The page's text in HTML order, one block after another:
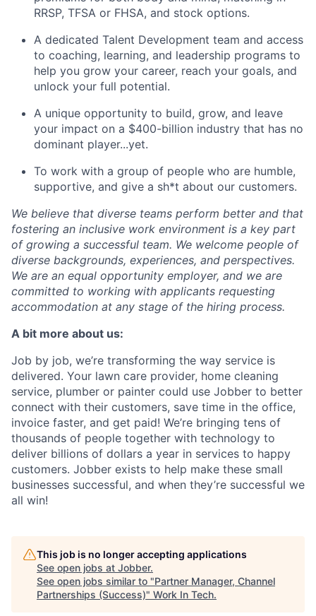
RRSP, TFSA or FHSA, and stock options.
A dedicated Talent Development team and access
to coaching, learning, and leadership programs to
help you grow your career, reach your goals, and
unlock your full potential.
A unique opportunity to build, grow, and leave
your impact on a $400-billion industry that has no
dominant player...yet.
To work with a group of people who are humble,
supportive, and give a sh*t about our customers.
We believe that diverse teams perform better and that
fostering an inclusive work environment is a key part
of growing a successful team. We welcome people of
diverse backgrounds, experiences, and perspectives.
We are an equal opportunity employer, and we are
committed to working with applicants requesting
accommodation at any stage of the hiring process.
A bit more about us:
Job by job, we’re transforming the way service is
delivered. Your lawn care provider, home cleaning
service, plumber or painter could use Jobber to better
connect with their customers, save time in the office,
invoice faster, and get paid! We’re bringing tens of
thousands of people together with technology to
deliver billions of dollars a year in services to happy
customers. Jobber exists to help make these small
businesses successful, and when they’re successful we
all win!
This job is no longer accepting applications
See open jobs at Jobber.
See open jobs similar to "Partner Manager, Channel
Partnerships (Success)" Work In Tech.